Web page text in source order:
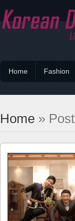
Home Fashion
Home »